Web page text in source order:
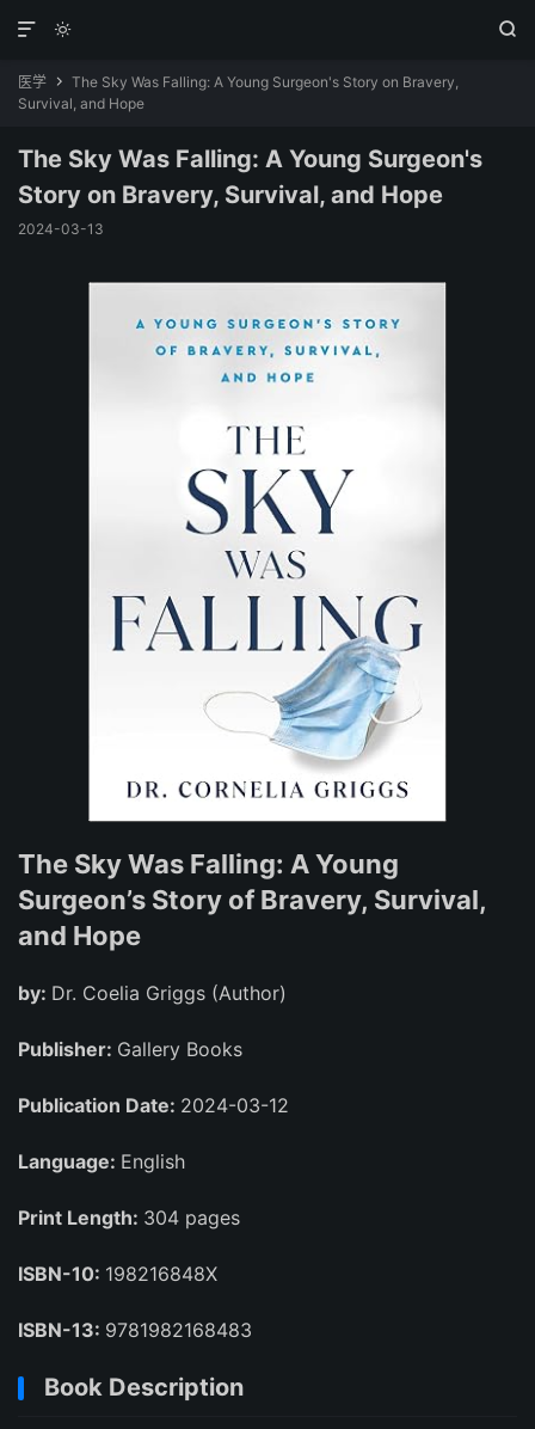
 

医学 
The Sky Was Falling: A Young Surgeon's Story on Bravery,
Survival, and Hope
The Sky Was Falling: A Young Surgeon's
Story on Bravery, Survival, and Hope
2024-03-13
The Sky Was Falling: A Young
Surgeon’s Story of Bravery, Survival,
and Hope
by: Dr. Coelia Griggs (Author)
Publisher: Gallery Books
Publication Date: 2024-03-12
Language: English
Print Length: 304 pages
ISBN-10: 198216848X
ISBN-13: 9781982168483
Book Description